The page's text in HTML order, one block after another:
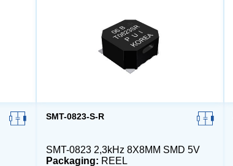
SMT-0823-S-R
SMT-0823 2,3kHz 8X8MM SMD 5V
Packaging: REEL